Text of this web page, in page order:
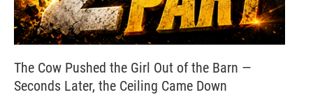
The Cow Pushed the Girl Out of the Barn —
Seconds Later, the Ceiling Came Down